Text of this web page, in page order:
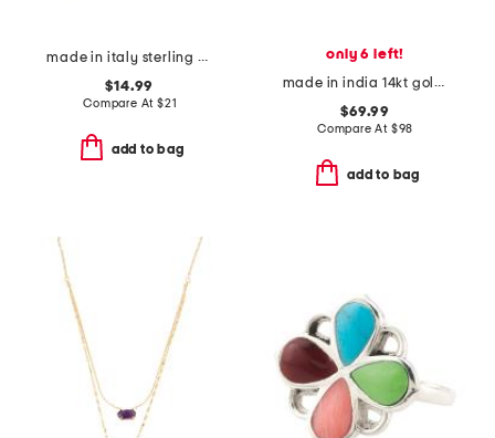
made in italy sterling silver plated brass bead oval hoop earrings
$14.99
Compare At $21
add to bag
only 6 left!
made in india 14kt gold plated pearl multi row ring
$69.99
Compare At $98
add to bag